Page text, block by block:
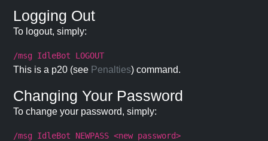
Logging Out
To logout, simply:
/msg IdleBot LOGOUT
This is a p20 (see Penalties) command.
Changing Your Password
To change your password, simply:
/msg IdleBot NEWPASS <new password>